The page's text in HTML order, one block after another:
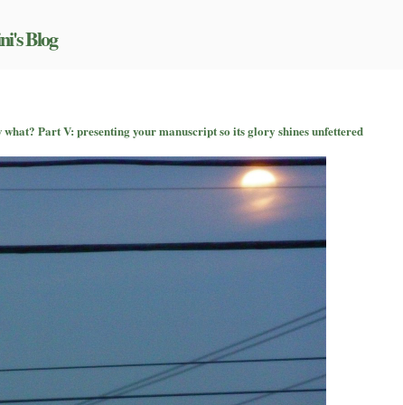
Blog
what? Part V: presenting your manuscript so its glory shines unfettered